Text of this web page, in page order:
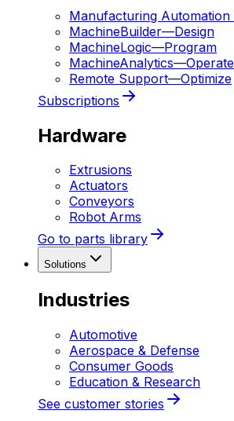
Manufacturing
MachineBuilder—Design
MachineLogic—Program
MachineAnalytics—Operate
Remote Support—Optimize
Subscriptions
Hardware
Extrusions
Actuators
Conveyors
Robot Arms
Go to parts library
Solutions
Industries
Automotive
Aerospace & Defense
Consumer Goods
Education & Research
See customer stories